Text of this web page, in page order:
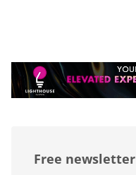
Free newsletter